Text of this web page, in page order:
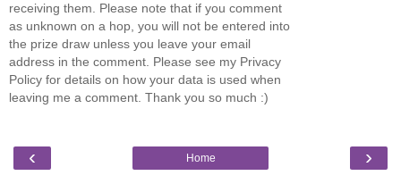
receiving them. Please note that if you comment
as unknown on a hop, you will not be entered into
the prize draw unless you leave your email
address in the comment. Please see my Privacy
Policy for details on how your data is used when
leaving me a comment. Thank you so much :)
‹ ›
Home